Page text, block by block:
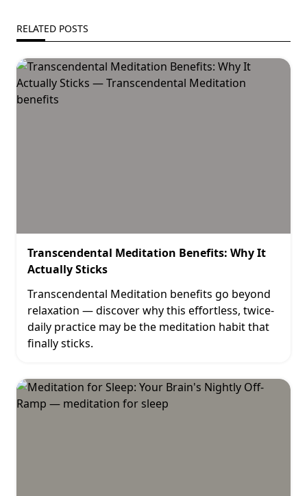
RELATED POSTS
Transcendental Meditation Benefits: Why It
Actually Sticks
Transcendental Meditation benefits go beyond
relaxation — discover why this effortless, twice-
daily practice may be the meditation habit that
finally sticks.